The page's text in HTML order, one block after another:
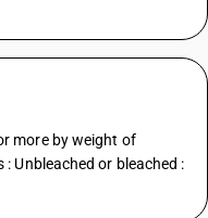
more by weight of
Unbleached or bleached :